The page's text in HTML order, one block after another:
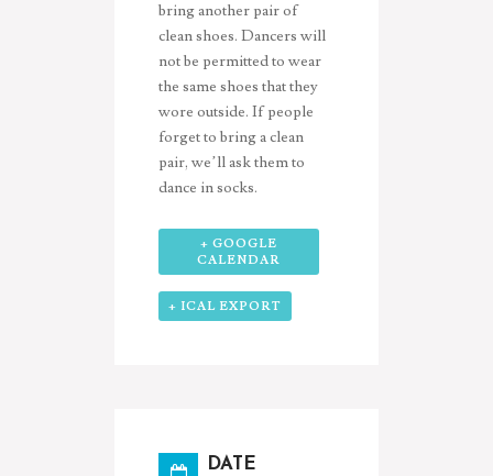
bring another pair of
clean shoes. Dancers will
not be permitted to wear
the same shoes that they
wore outside. If people
forget to bring a clean
pair, we’ll ask them to
dance in socks.
+ GOOGLE
CALENDAR
+ ICAL EXPORT
DATE